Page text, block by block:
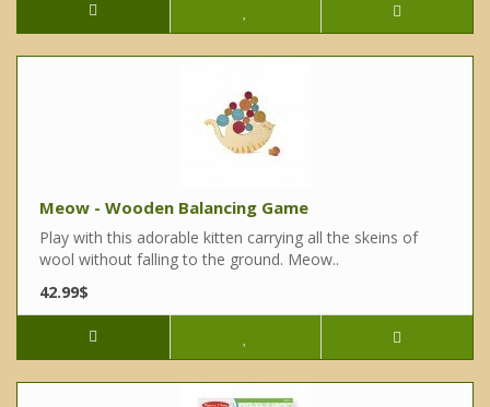
Meow - Wooden Balancing Game
Play with this adorable kitten carrying all the skeins of
wool without falling to the ground. Meow..
42.99$